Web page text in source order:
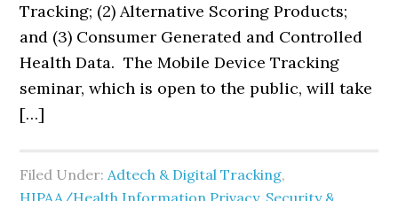
Tracking; (2) Alternative Scoring Products;
and (3) Consumer Generated and Controlled
Health Data. The Mobile Device Tracking
seminar, which is open to the public, will take
[…]
Filed Under:Adtech & Digital Tracking,
HIPAA/Health Information Privacy, Security &